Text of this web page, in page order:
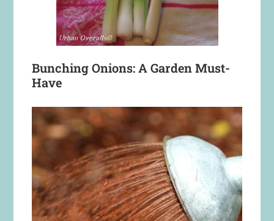
Bunching Onions: A Garden Must-
Have